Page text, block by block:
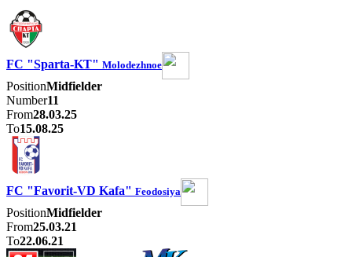
FC "Sparta-KT" Molodezhnoe
PositionMidfielder
Number11
From28.03.25
To15.08.25
FC "Favorit-VD Kafa" Feodosiya
PositionMidfielder
From25.03.21
To22.06.21